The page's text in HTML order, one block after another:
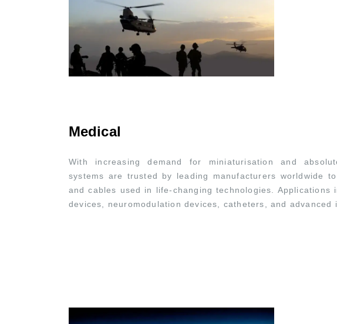
Medical
With increasing demand for miniaturisation and
systems are trusted by leading manufacturers worldwide
and cables used in life-changing technologies. Applications
devices, neuromodulation devices, catheters, and advanced